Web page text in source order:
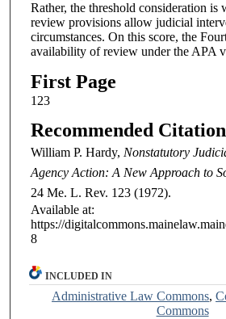
Rather, the threshold consideration is
review provisions allow judicial
circumstances. On this score, the
availability of review under the APA
First Page
123
Recommended Citation
William P. Hardy, Nonstatutory
Agency Action: A New Approach to
24 Me. L. Rev. 123 (1972).
Available at:
https://
8
INCLUDED IN
Administrative Law Commons,
Commons